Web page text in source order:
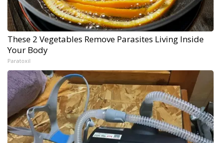
These 2 Vegetables Remove Parasites Living Inside
Your Body
Paratoxil